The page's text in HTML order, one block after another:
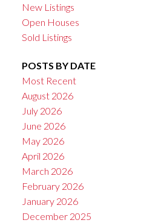
New Listings
Open Houses
Sold Listings
POSTS BY DATE
Most Recent
August 2026
July 2026
June 2026
May 2026
April 2026
March 2026
February 2026
January 2026
December 2025